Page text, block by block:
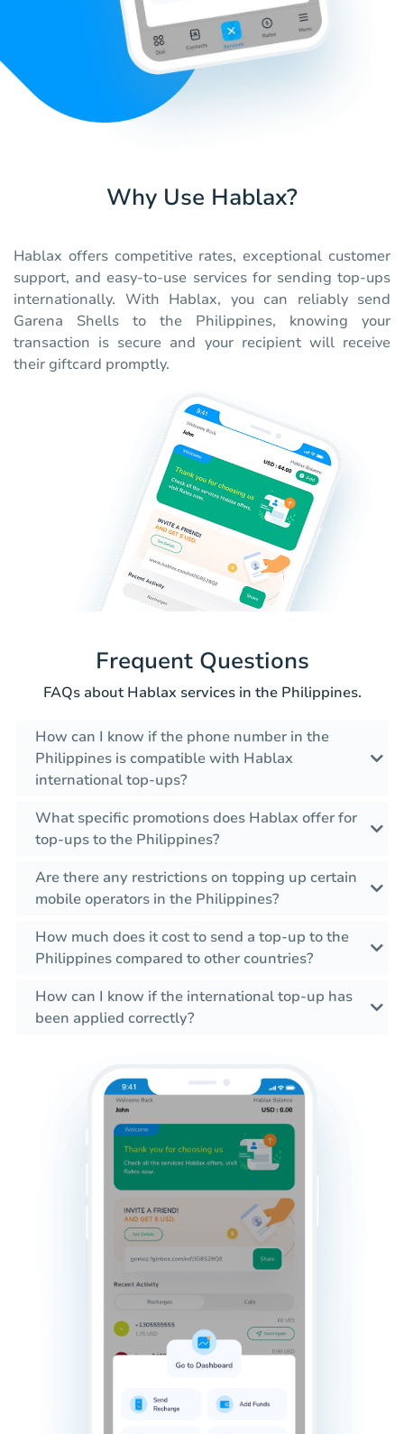
Why Use Hablax?
Hablax offers competitive rates, exceptional customer
support, and easy-to-use services for sending top-ups
internationally. With Hablax, you can reliably send
Garena Shells to the Philippines, knowing your
transaction is secure and your recipient will receive
their giftcard promptly.
Frequent Questions
FAQs about Hablax services in the Philippines.
How can I know if the phone number in the
Philippines is compatible with Hablax
international top-ups?
What specific promotions does Hablax offer for
top-ups to the Philippines?
Are there any restrictions on topping up certain
mobile operators in the Philippines?
How much does it cost to send a top-up to the
Philippines compared to other countries?
How can I know if the international top-up has
been applied correctly?